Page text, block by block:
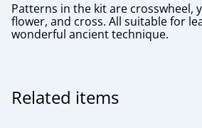
Patterns in the kit are crosswheel,
flower, and cross. All suitable for
wonderful ancient technique.
Related items